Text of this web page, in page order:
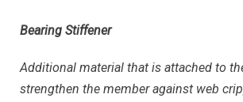
Bearing Stiffener
Additional material that is attached to
strengthen the member against web